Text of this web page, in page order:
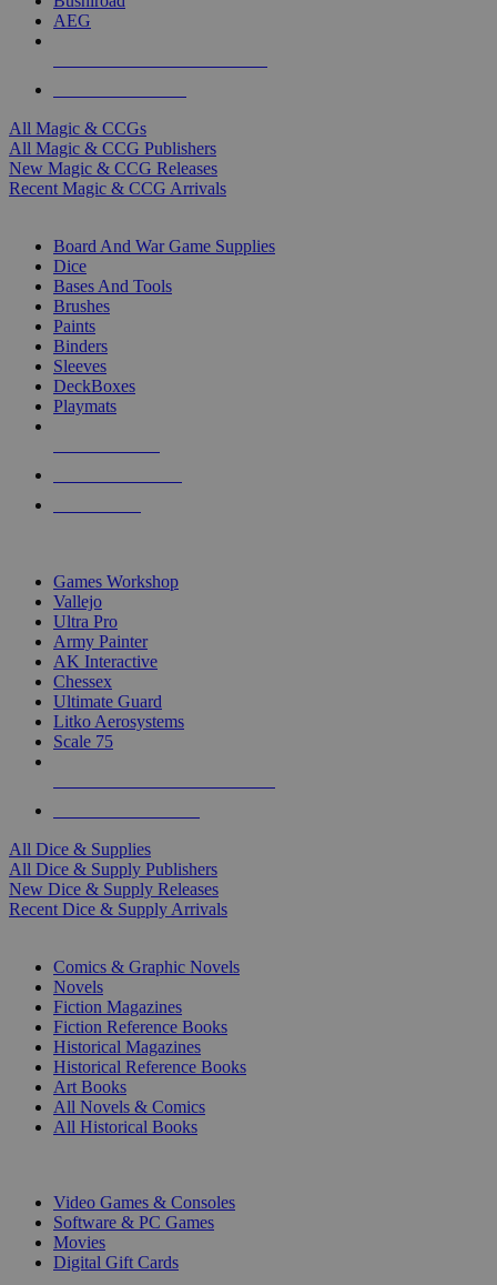
AEG
All Magic & CCGs
All Magic & CCG Publishers
New Magic & CCG Releases
Recent Magic & CCG Arrivals
Board And War Game Supplies
Dice
Bases And Tools
Brushes
Paints
Binders
Sleeves
DeckBoxes
Playmats
Games Workshop
Vallejo
Ultra Pro
Army Painter
AK Interactive
Chessex
Ultimate Guard
Litko Aerosystems
Scale 75
All Dice & Supplies
All Dice & Supply Publishers
New Dice & Supply Releases
Recent Dice & Supply Arrivals
Comics & Graphic Novels
Novels
Fiction Magazines
Fiction Reference Books
Historical Magazines
Historical Reference Books
Art Books
All Novels & Comics
All Historical Books
Video Games & Consoles
Software & PC Games
Movies
Digital Gift Cards